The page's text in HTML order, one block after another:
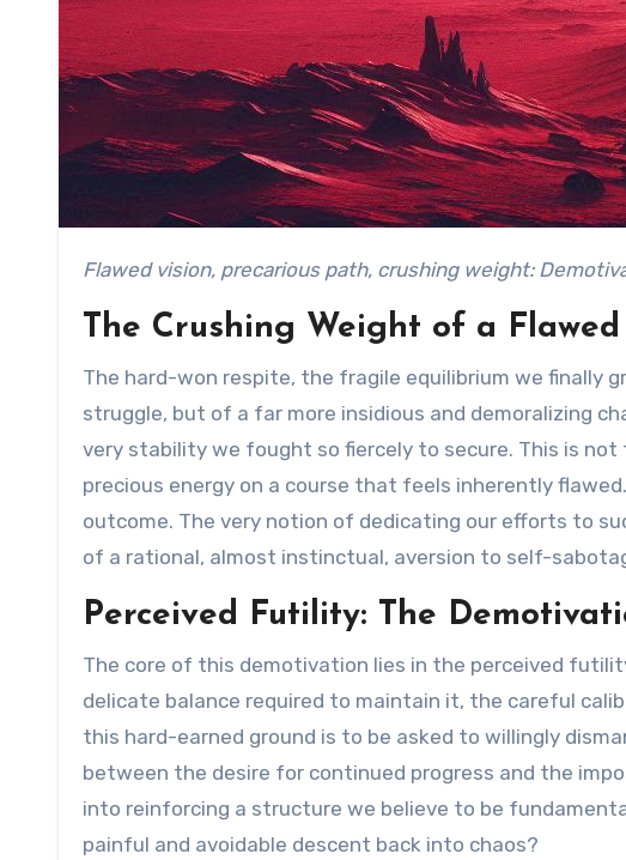
Flawed vision, precarious path, crushing weight:
The Crushing Weight of a
The hard-won respite, the fragile equilibrium we finally
struggle, but of a far more insidious and demoralizing
very stability we fought so fiercely to secure. This is
precious energy on a course that feels inherently
outcome. The very notion of dedicating our efforts to
of a rational, almost instinctual, aversion to self-
Perceived Futility: The
The core of this demotivation lies in the perceived
delicate balance required to maintain it, the careful
this hard-earned ground is to be asked to willingly
between the desire for continued progress and the
into reinforcing a structure we believe to be
painful and avoidable descent back into chaos?